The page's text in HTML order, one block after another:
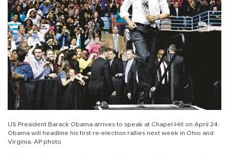
US President Barack Obama arrives to speak at Chapel Hill on April 24.
Obama will headline his first re-election rallies next week in Ohio and
Virginia. AP photo